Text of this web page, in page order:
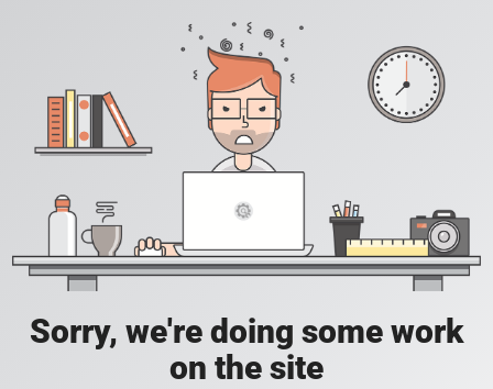
Sorry, we're doing some work
on the site